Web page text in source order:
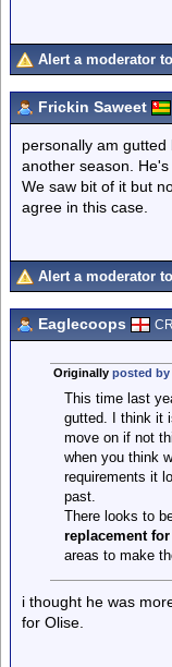
Alert a moderator
Frickin Saweet
personally am
another season.
We saw bit of it but
agree in this case.
Alert a moderator
Eaglecoops
Originally posted by
This time last
gutted. I think it
move on if not
when you think
requirements it
past.
There looks to
replacement
areas to make
i thought he was
for Olise.